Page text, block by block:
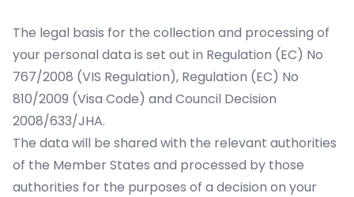
The legal basis for the collection and processing of
your personal data is set out in Regulation (EC) No
767/2008 (VIS Regulation), Regulation (EC) No
810/2009 (Visa Code) and Council Decision
2008/633/JHA.
The data will be shared with the relevant authorities
of the Member States and processed by those
authorities for the purposes of a decision on your